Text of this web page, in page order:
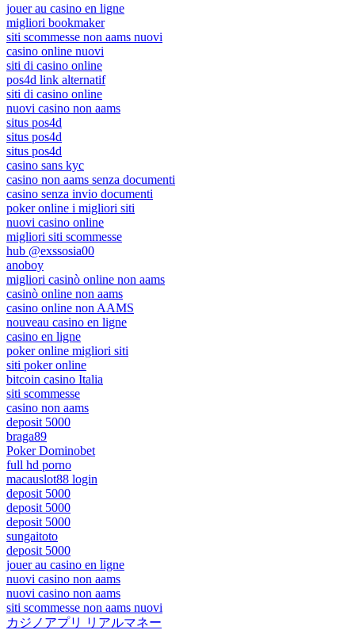
jouer au casino en ligne
migliori bookmaker
siti scommesse non aams nuovi
casino online nuovi
siti di casino online
pos4d link alternatif
siti di casino online
nuovi casino non aams
situs pos4d
situs pos4d
situs pos4d
casino sans kyc
casino non aams senza documenti
casino senza invio documenti
poker online i migliori siti
nuovi casino online
migliori siti scommesse
hub @exssosia00
anoboy
migliori casinò online non aams
casinò online non aams
casino online non AAMS
nouveau casino en ligne
casino en ligne
poker online migliori siti
siti poker online
bitcoin casino Italia
siti scommesse
casino non aams
deposit 5000
braga89
Poker Dominobet
full hd porno
macauslot88 login
deposit 5000
deposit 5000
deposit 5000
sungaitoto
deposit 5000
jouer au casino en ligne
nuovi casino non aams
nuovi casino non aams
siti scommesse non aams nuovi
カジノアプリ リアルマネー